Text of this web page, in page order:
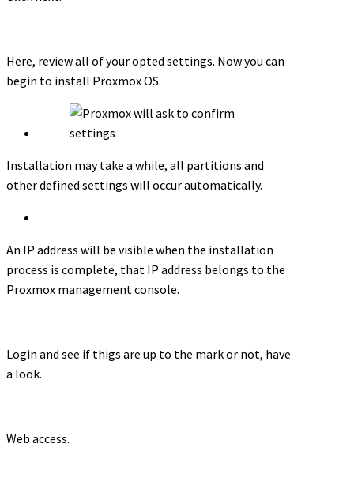
Here, review all of your opted settings. Now you can
begin to install Proxmox OS.
Installation may take a while, all partitions and
other defined settings will occur automatically.
An IP address will be visible when the installation
process is complete, that IP address belongs to the
Proxmox management console.
Login and see if thigs are up to the mark or not, have
a look.
Web access.